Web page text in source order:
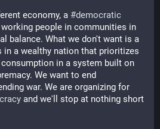
economy, a #democratic
people in communities in
balance. What we don't want is a
in a wealthy nation that prioritizes
in a system built on
We want to end
and we'll stop at nothing short